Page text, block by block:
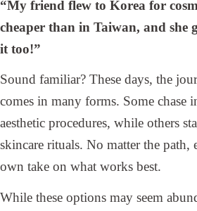
“My friend flew to Korea for
cheaper than in Taiwan, and she
it too!”
Sound familiar? These days, the
comes in many forms. Some chase
aesthetic procedures, while others
skincare rituals. No matter the path,
own take on what works best.
While these options may seem